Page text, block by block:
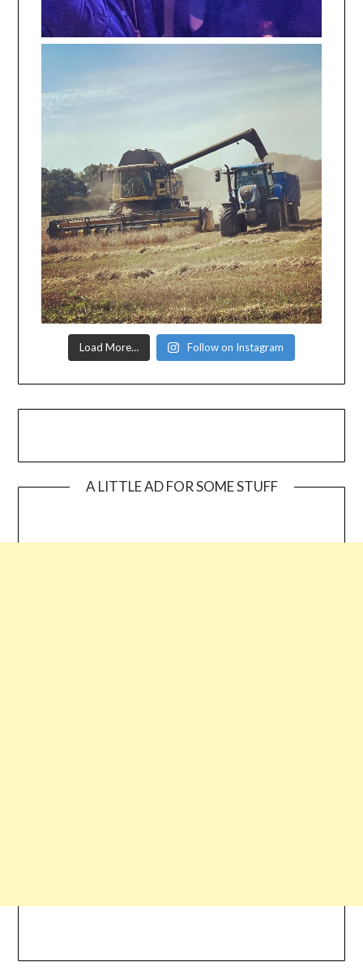
Load More… Follow on Instagram
A LITTLE AD FOR SOME STUFF